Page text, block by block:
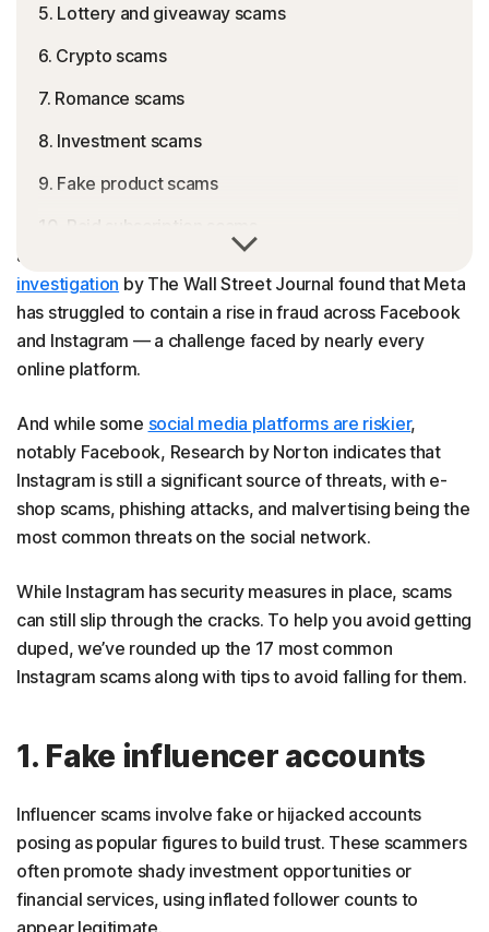
5. Lottery and giveaway scams
6. Crypto scams
7. Romance scams
8. Investment scams
9. Fake product scams
10. Paid subscription scams
12. Instagram ad scams
13. Muse scams
15. Loan scams
16. Music promotion scams
17. Commission scams
How to avoid Instagram scams
What to do if you get scammed on Instagram
Scroll safely with Norton
You may encounter more than just eye-catching pictures
and entertaining videos on Instagram. A recent
investigation by The Wall Street Journal found that Meta
has struggled to contain a rise in fraud across Facebook
and Instagram — a challenge faced by nearly every
online platform.
And while some social media platforms are riskier,
notably Facebook, Research by Norton indicates that
Instagram is still a significant source of threats, with e-
shop scams, phishing attacks, and malvertising being the
most common threats on the social network.
While Instagram has security measures in place, scams
can still slip through the cracks. To help you avoid getting
duped, we’ve rounded up the 17 most common
Instagram scams along with tips to avoid falling for them.
1. Fake influencer accounts
Influencer scams involve fake or hijacked accounts
posing as popular figures to build trust. These scammers
often promote shady investment opportunities or
financial services, using inflated follower counts to
appear legitimate.